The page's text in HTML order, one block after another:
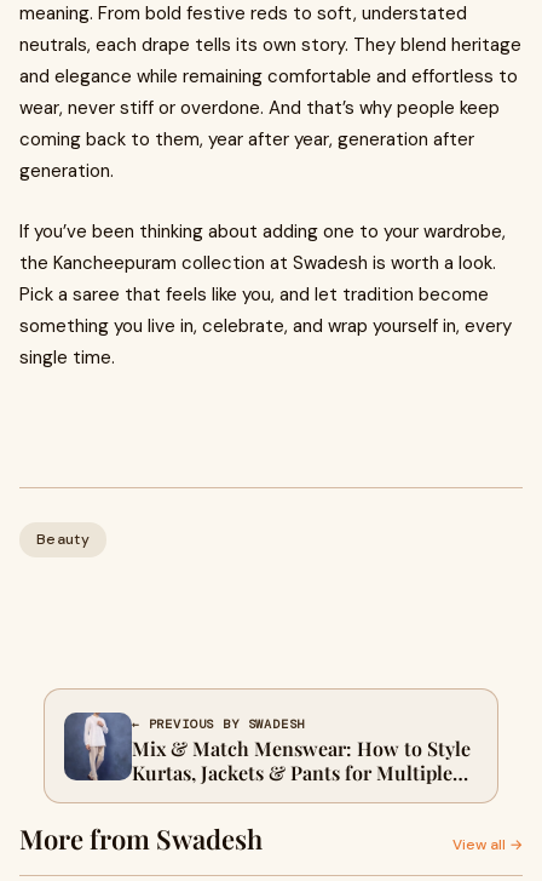
meaning. From bold festive reds to soft, understated
neutrals, each drape tells its own story. They blend heritage
and elegance while remaining comfortable and effortless to
wear, never stiff or overdone. And that’s why people keep
coming back to them, year after year, generation after
generation.
If you’ve been thinking about adding one to your wardrobe,
the Kancheepuram collection at Swadesh is worth a look.
Pick a saree that feels like you, and let tradition become
something you live in, celebrate, and wrap yourself in, every
single time.
Beauty
← PREVIOUS BY SWADESH
Mix & Match Menswear: How to Style
Kurtas, Jackets & Pants for Multiple
Occasions
More from Swadesh View all →